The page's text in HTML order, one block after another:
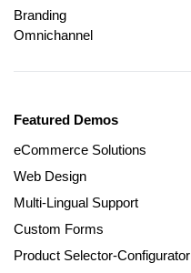
Branding
Omnichannel
Featured Demos
eCommerce Solutions
Web Design
Multi-Lingual Support
Custom Forms
Product Selector-Configurator